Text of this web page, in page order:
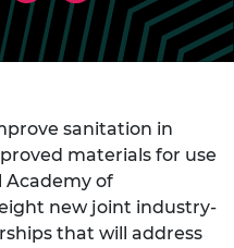
sanitation in
materials for use
Academy of
new joint industry-
that will address